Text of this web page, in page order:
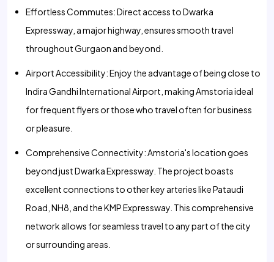
Effortless Commutes: Direct access to Dwarka
Expressway, a major highway, ensures smooth travel
throughout Gurgaon and beyond.
Airport Accessibility: Enjoy the advantage of being close to
Indira Gandhi International Airport, making Amstoria ideal
for frequent flyers or those who travel often for business
or pleasure.
Comprehensive Connectivity: Amstoria's location goes
beyond just Dwarka Expressway. The project boasts
excellent connections to other key arteries like Pataudi
Road, NH8, and the KMP Expressway. This comprehensive
network allows for seamless travel to any part of the city
or surrounding areas.